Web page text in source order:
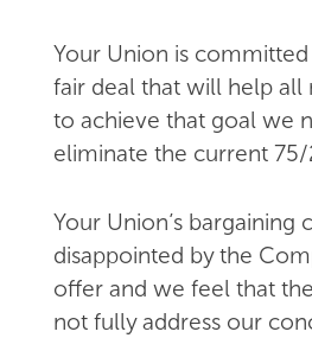
Your Union is
fair deal that will help all
to achieve that goal we
eliminate the current
Your Union’s bargaining
disappointed by the
offer and we feel that
not fully address our